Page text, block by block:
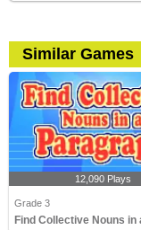
Similar Games
12,090 Plays
Grade 3